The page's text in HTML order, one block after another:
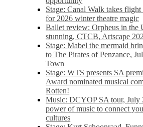
Stage: Canal Walk takes
for 2026 winter theatre magic
Ballet review: Orpheus in the
stunning, CTCB, Artscape
Stage: Mabel the mermaid
to The Pirates of Penzance,
Town
Stage: WTS presents SA
Award nominated musical
Rotten!
Music: DCYOP SA tour, July
power of music to connect
cultures